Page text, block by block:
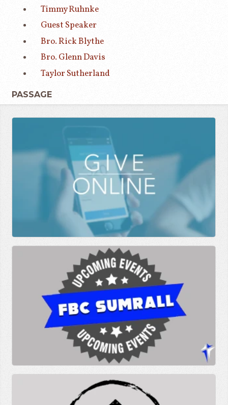
Timmy Ruhnke
Guest Speaker
Bro. Rick Blythe
Bro. Glenn Davis
Taylor Sutherland
PASSAGE